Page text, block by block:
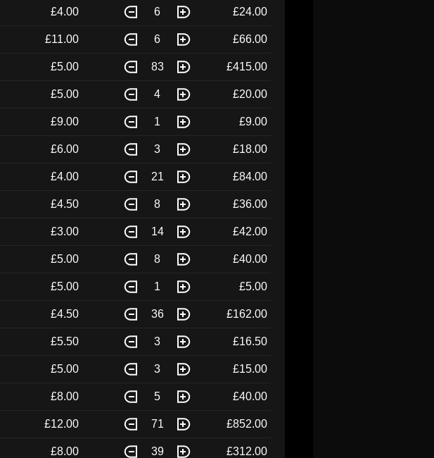
£4.00 6 £24.00
£11.00 6 £66.00
£5.00 83 £415.00
£5.00 4 £20.00
£9.00 1 £9.00
£6.00 3 £18.00
£4.00 21 £84.00
£4.50 8 £36.00
£3.00 14 £42.00
£5.00 8 £40.00
£5.00 1 £5.00
£4.50 36 £162.00
£5.50 3 £16.50
£5.00 3 £15.00
£8.00 5 £40.00
£12.00 71 £852.00
£8.00 39 £312.00